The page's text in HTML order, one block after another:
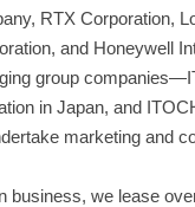
RTX Corporation,
and Honeywell
group
in Japan, and
marketing and
business, we lease